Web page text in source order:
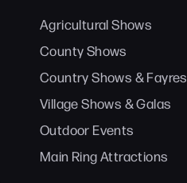
Agricultural Shows
County Shows
Country Shows & Fayres
Village Shows & Galas
Outdoor Events
Main Ring Attractions